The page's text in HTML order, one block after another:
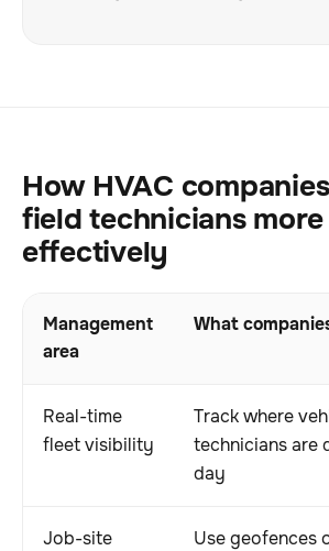
How HVAC
field technicians more
effectively
Management
area
What
Real-time
fleet visibility
Track where
technicians are
day
Job-site
Use geofences